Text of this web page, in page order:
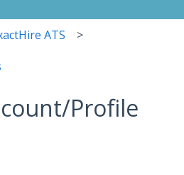
ATS
Profile